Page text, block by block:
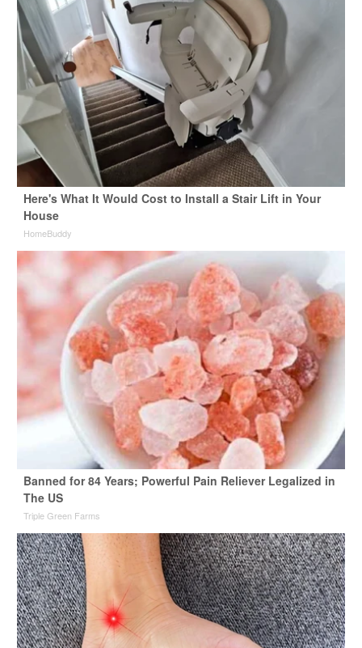
Here's What It Would Cost to Install a Stair Lift in Your
House
HomeBuddy
Banned for 84 Years; Powerful Pain Reliever Legalized in
The US
Triple Green Farms